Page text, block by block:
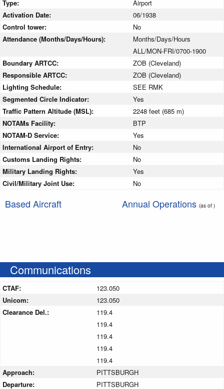
Type:
Airport
Activation Date:
06/1938
Control tower:
No
Attendance (Months/Days/Hours):
Months/Days/Hours
ALL/MON-FRI/0700-1900
Boundary ARTCC:
ZOB (Cleveland)
Responsible ARTCC:
ZOB (Cleveland)
Lighting Schedule:
SEE RMK
Segmented Circle Indicator:
Yes
Traffic Pattern Altitude (MSL):
2248 feet (685 m)
NOTAMs Facility:
BTP
NOTAM-D Service:
Yes
International Airport of Entry:
No
Customs Landing Rights:
No
Military Landing Rights:
Yes
Civil/Military Joint Use:
No
Based Aircraft Annual Operations (as of )
Communications
CTAF:
123.050
Unicom:
123.050
Clearance Del.:
119.4
119.4
119.4
119.4
119.4
Approach:
PITTSBURGH
Departure:
PITTSBURGH